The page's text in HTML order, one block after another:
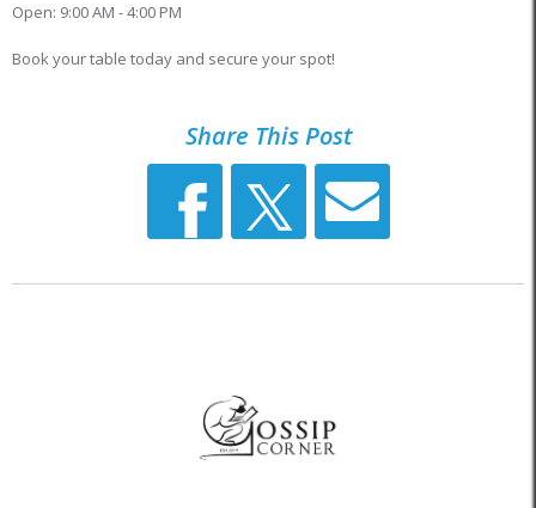
Open: 9:00 AM - 4:00 PM
Book your table today and secure your spot!
Share This Post